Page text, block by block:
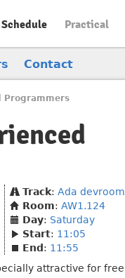
Schedule Practical
Contact
Programmers
Track: Ada devroom
Room: AW1.124
Day: Saturday
Start: 11:05
End : 11:55
attractive for free